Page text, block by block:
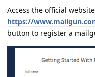
Access the official
https://
button to register a